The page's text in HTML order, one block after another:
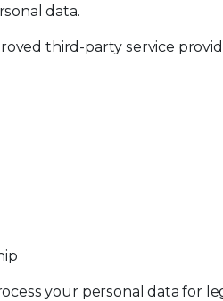
data.
third-party service
your personal data for